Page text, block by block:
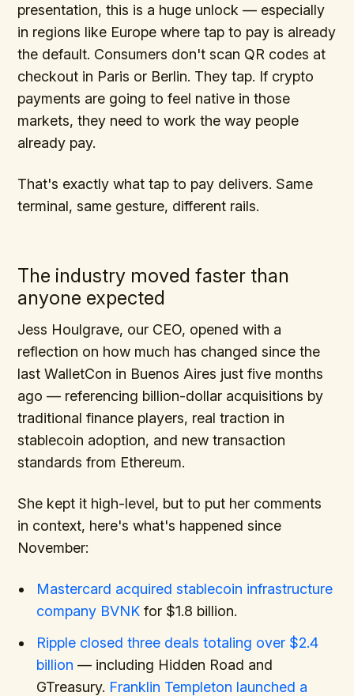
presentation, this is a huge unlock — especially
in regions like Europe where tap to pay is already
the default. Consumers don't scan QR codes at
checkout in Paris or Berlin. They tap. If crypto
payments are going to feel native in those
markets, they need to work the way people
already pay.
That's exactly what tap to pay delivers. Same
terminal, same gesture, different rails.
The industry moved faster than
anyone expected
Jess Houlgrave, our CEO, opened with a
reflection on how much has changed since the
last WalletCon in Buenos Aires just five months
ago — referencing billion-dollar acquisitions by
traditional finance players, real traction in
stablecoin adoption, and new transaction
standards from Ethereum.
She kept it high-level, but to put her comments
in context, here's what's happened since
November:
Mastercard acquired stablecoin infrastructure
company BVNK for $1.8 billion.
Ripple closed three deals totaling over $2.4
billion — including Hidden Road and
GTreasury. Franklin Templeton launched a